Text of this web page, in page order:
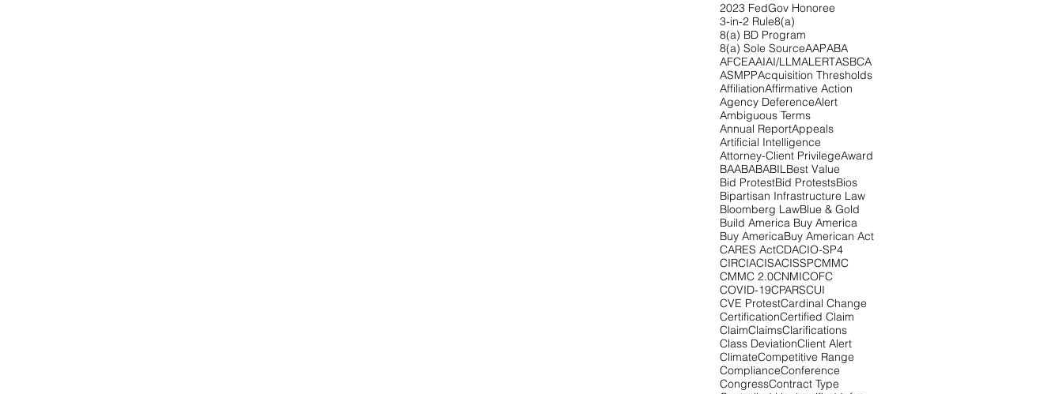
2023 FedGov Honoree
3-in-2 Rule8(a)
8(a) BD Program
8(a) Sole SourceAAPABA
AFCEAAIAI/LLMALERTASBCA
ASMPPAcquisition Thresholds
AffiliationAffirmative Action
Agency DeferenceAlert
Ambiguous Terms
Annual ReportAppeals
Artificial Intelligence
Attorney-Client PrivilegeAward
BAABABABILBest Value
Bid ProtestBid ProtestsBios
Bipartisan Infrastructure Law
Bloomberg LawBlue & Gold
Build America Buy America
Buy AmericaBuy American Act
CARES ActCDACIO-SP4
CIRCIACISACISSPCMMC
CMMC 2.0CNMICOFC
COVID-19CPARSCUI
CVE ProtestCardinal Change
CertificationCertified Claim
ClaimClaimsClarifications
Class DeviationClient Alert
ClimateCompetitive Range
ComplianceConference
CongressContract Type